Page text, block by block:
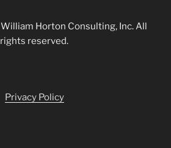
Horton Consulting, Inc. All
rights reserved.
Privacy Policy